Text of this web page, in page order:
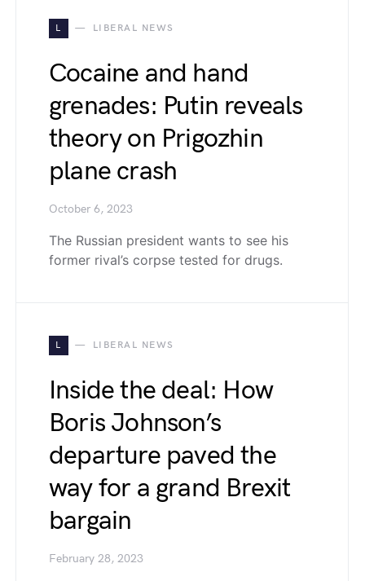
L LIBERAL NEWS
Cocaine and hand
grenades: Putin reveals
theory on Prigozhin
plane crash
October 6, 2023
The Russian president wants to see his
former rival’s corpse tested for drugs.
L LIBERAL NEWS
Inside the deal: How
Boris Johnson’s
departure paved the
way for a grand Brexit
bargain
February 28, 2023